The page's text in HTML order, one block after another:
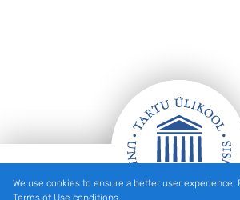
Footer
We use cookies to ensure a better user experience.
Terms of Use conditions.